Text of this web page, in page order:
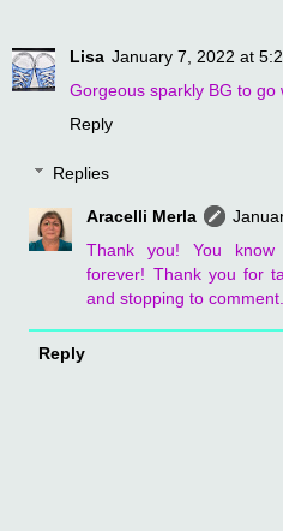
Lisa January 7, 2022 at
Gorgeous sparkly BG to go
Reply
Replies
Aracelli Merla
Thank you! You
forever! Thank you for
and stopping to
Reply